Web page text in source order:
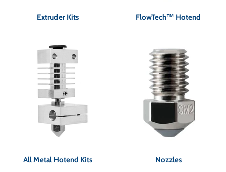
Extruder Kits FlowTech™ Hotend
All Metal Hotend Kits Nozzles